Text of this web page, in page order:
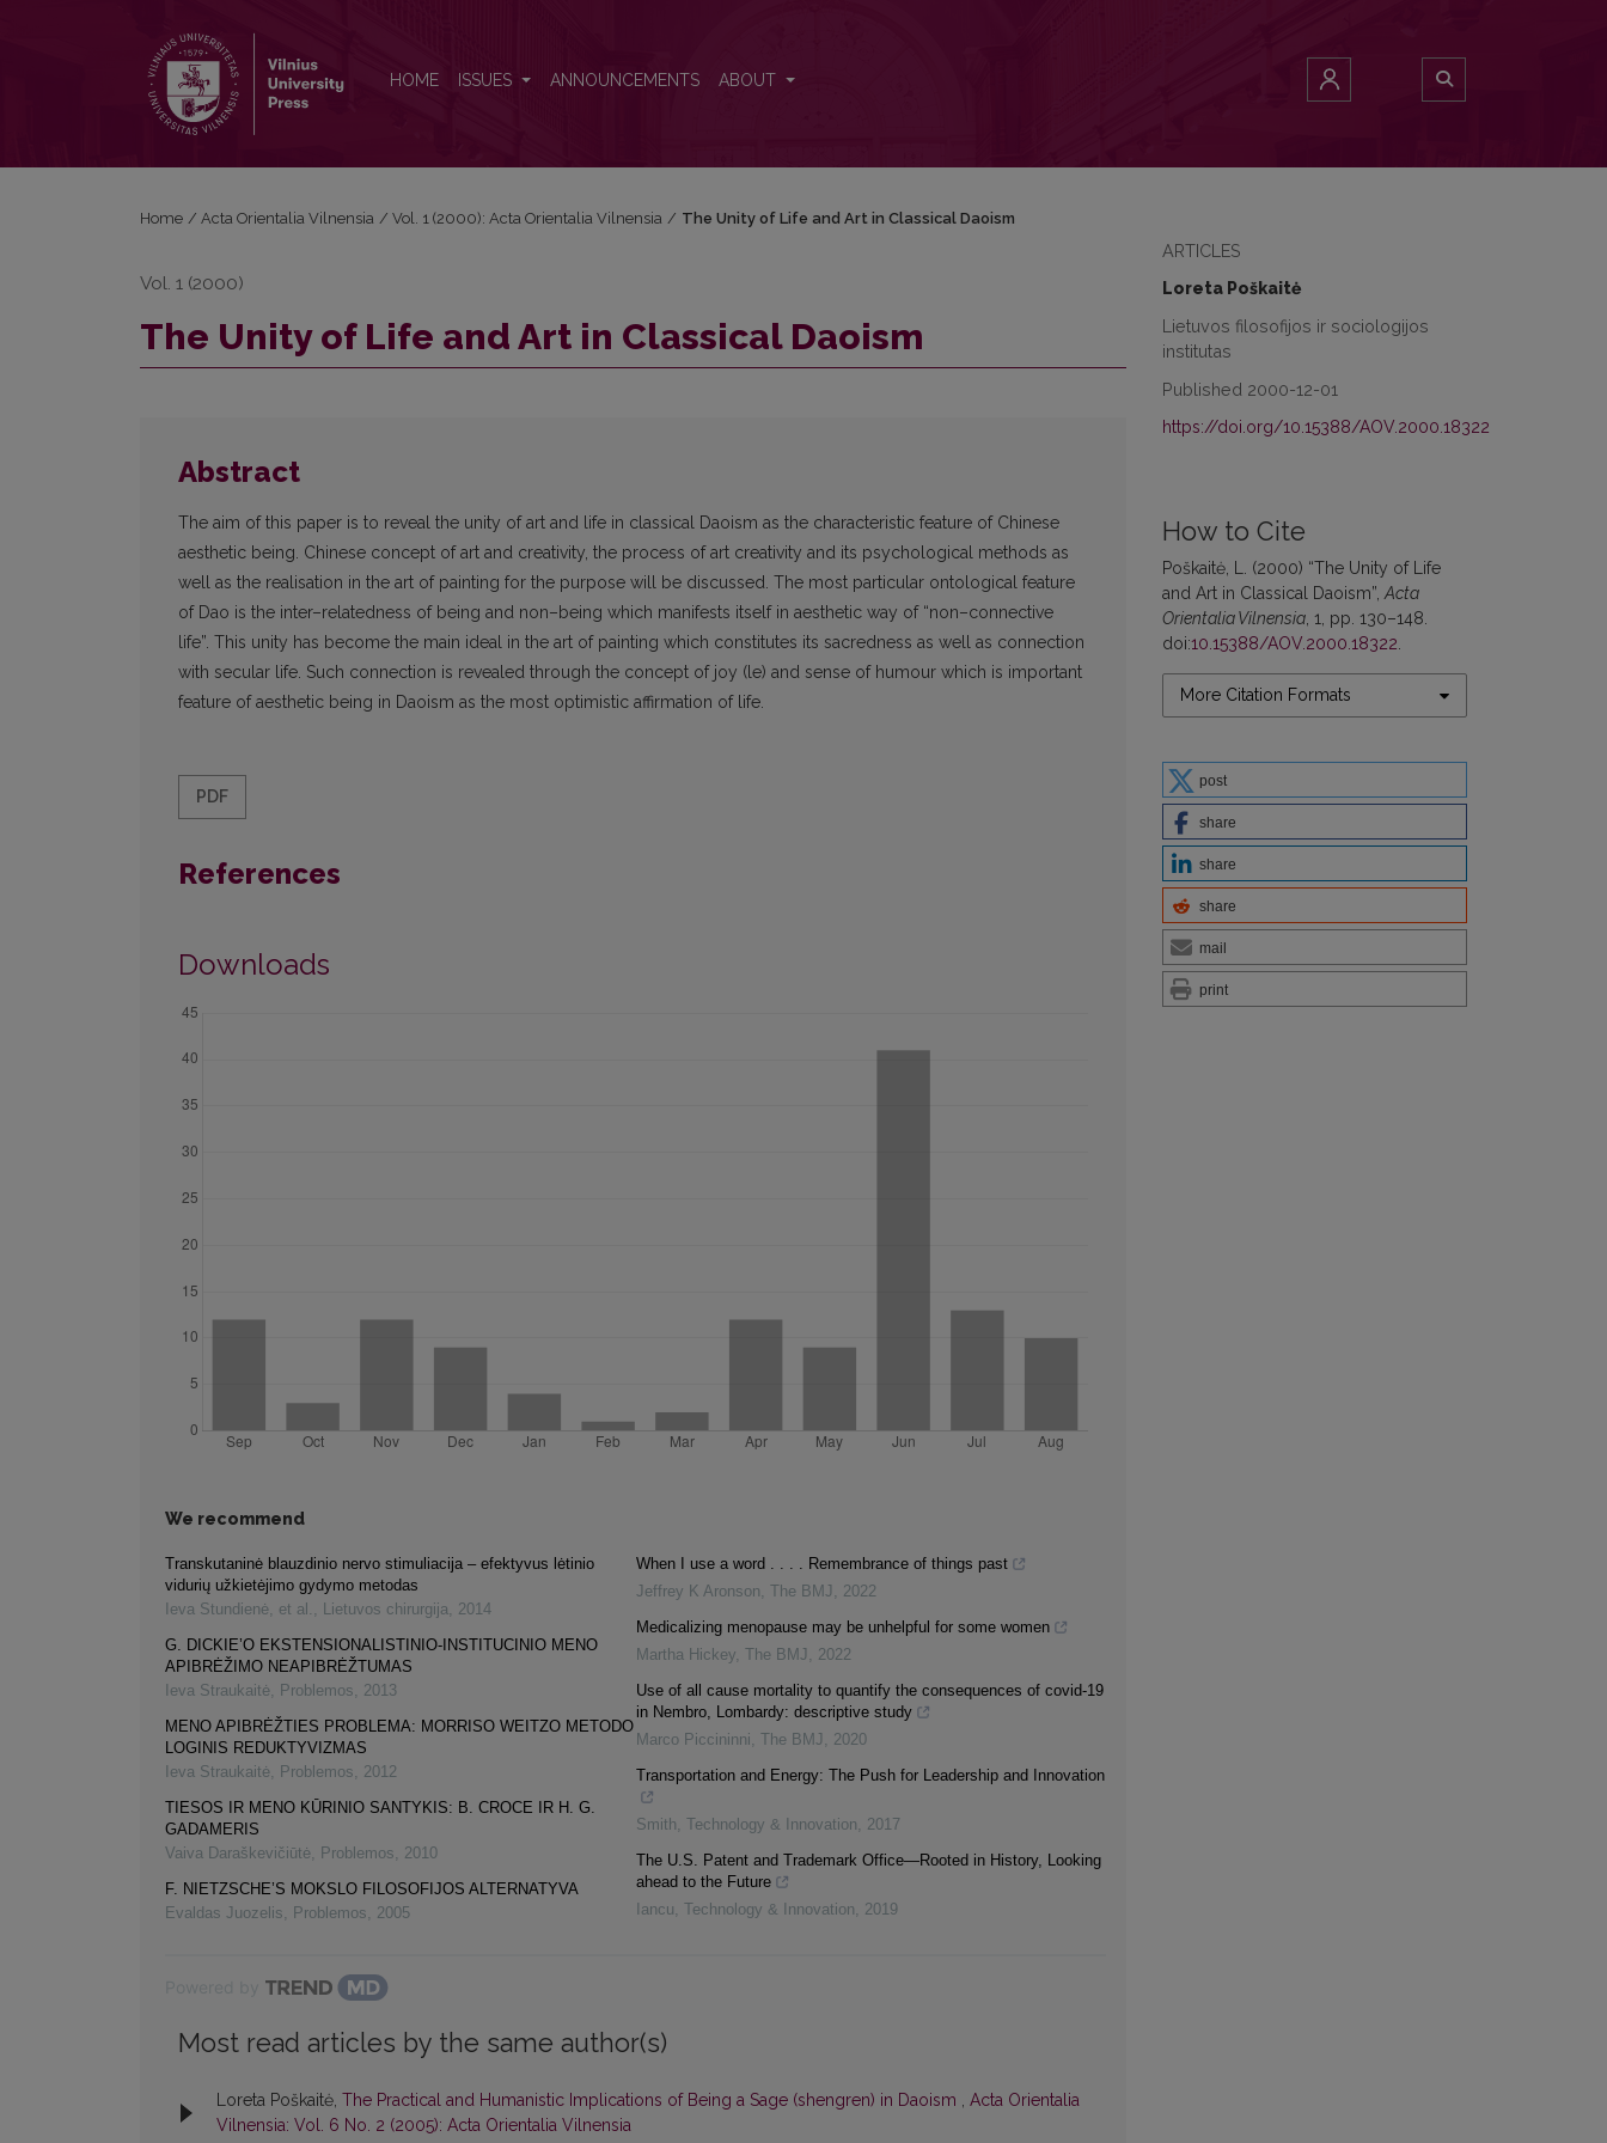
HOME ISSUES ANNOUNCEMENTS ABOUT
ARTICLES
Loreta Poškaitė
Lietuvos filosofijos ir sociologijos
institutas
Published 2000-12-01
https://doi.org/10.15388/AOV.2000.18322
How to Cite
Poškaitė, L. (2000) “The Unity of Life
and Art in Classical Daoism”, Acta
Orientalia Vilnensia , 1, pp. 130–148.
doi:10.15388/AOV.2000.18322
More Citation Formats
post
share
share
share
mail
print
Home / Acta Orientalia Vilnensia / Vol. 1 (2000): Acta Orientalia Vilnensia / The Unity of Life and Art in Classical Daoism
Vol. 1 (2000)
The Unity of Life and Art in Classical Daoism
Abstract
The aim of this paper is to reveal the unity of art and life in classical Daoism as the characteristic feature of Chinese
aesthetic being. Chinese concept of art and creativity, the process of art creativity and its psychological methods as
well as the realisation in the art of painting for the purpose will be discussed. The most particular ontological feature
of Dao is the inter–relatedness of being and non–being which manifests itself in aesthetic way of “non–connective
life”. This unity has become the main ideal in the art of painting which constitutes its sacredness as well as connection
with secular life. Such connection is revealed through the concept of joy (le) and sense of humour which is important
feature of aesthetic being in Daoism as the most optimistic affirmation of life.
PDF
References
Downloads
We recommend
Transkutaninė blauzdinio nervo stimuliacija – efektyvus lėtinio
vidurių užkietėjimo gydymo metodas
Ieva Stundienė, et al. , Lietuvos chirurgija, 2014
G. DICKIE’O EKSTENSIONALISTINIO-INSTITUCINIO MENO
APIBRĖŽIMO NEAPIBRĖŽTUMAS
Ieva Straukaitė, Problemos, 2013
MENO APIBRĖŽTIES PROBLEMA: MORRISO WEITZO METODO
LOGINIS REDUKTYVIZMAS
Ieva Straukaitė, Problemos, 2012
TIESOS IR MENO KŪRINIO SANTYKIS: B. CROCE IR H. G.
GADAMERIS
Vaiva Daraškevičiūtė, Problemos, 2010
F. NIETZSCHE’S MOKSLO FILOSOFIJOS ALTERNATYVA
Evaldas Juozelis, Problemos, 2005
When I use a word . . . . Remembrance of things past
Jeffrey K Aronson, The BMJ , 2022
Medicalizing menopause may be unhelpful for some women
Martha Hickey, The BMJ , 2022
Use of all cause mortality to quantify the consequences of covid-19
in Nembro, Lombardy: descriptive study
Marco Piccininni, The BMJ , 2020
Transportation and Energy: The Push for Leadership and Innovation
Smith, Technology & Innovation, 2017
The U.S. Patent and Trademark Office—Rooted in History, Looking
ahead to the Future
Iancu, Technology & Innovation, 2019
Most read articles by the same author(s)
Loreta Poškaitė, The Practical and Humanistic Implications of Being a Sage (shengren) in Daoism , Acta Orientalia
Vilnensia: Vol. 6 No. 2 (2005): Acta Orientalia Vilnensia